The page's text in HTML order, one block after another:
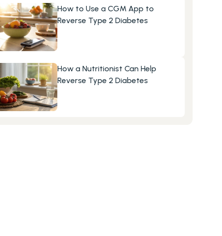
How to Use a CGM App to
Reverse Type 2 Diabetes
How a Nutritionist Can Help
Reverse Type 2 Diabetes